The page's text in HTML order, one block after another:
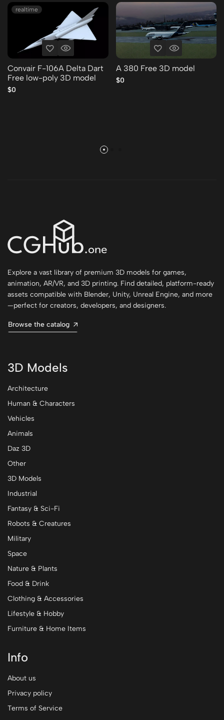
realtime
Convair F-106A Delta Dart
Free low-poly 3D model
$0
A 380 Free 3D model
$0
Explore a vast library of premium 3D models for games,
animation, AR/VR, and 3D printing. Find detailed, platform-ready
assets compatible with Blender, Unity, Unreal Engine, and more
—perfect for creators, developers, and designers.
Browse the catalog
3D Models
Architecture
Human & Characters
Vehicles
Animals
Daz 3D
Other
3D Models
Industrial
Fantasy & Sci-Fi
Robots & Creatures
Military
Space
Nature & Plants
Food & Drink
Clothing & Accessories
Lifestyle & Hobby
Furniture & Home Items
Info
About us
Privacy policy
Terms of Service